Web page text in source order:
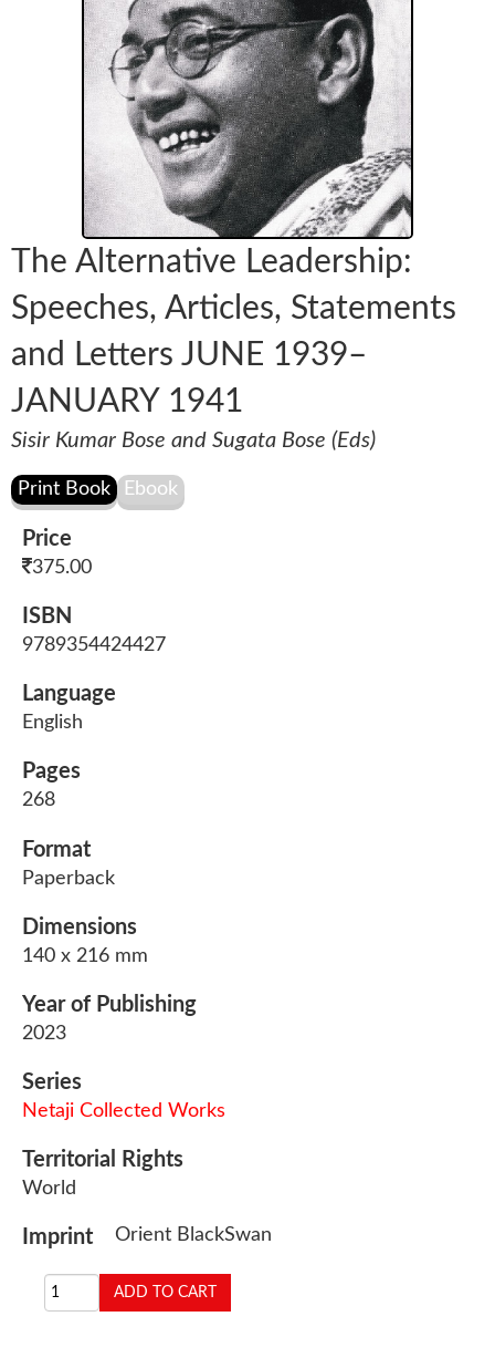
The Alternative Leadership:
Speeches, Articles, Statements
and Letters JUNE 1939–
JANUARY 1941
Sisir Kumar Bose and Sugata Bose (Eds)
Price
375.00
ISBN
9789354424427
Language
English
Pages
268
Format
Paperback
Dimensions
140 x 216 mm
Year of Publishing
2023
Series
Netaji Collected Works
Territorial Rights
World
Imprint Orient BlackSwan